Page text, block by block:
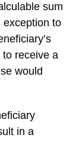
sum
to
to receive a
would
in a